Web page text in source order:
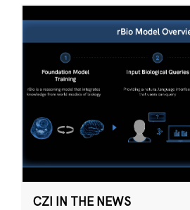
CZI IN THE NEWS